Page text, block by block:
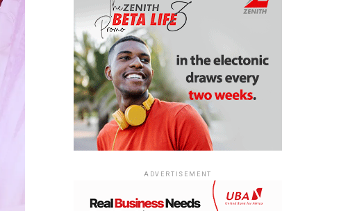
ADVERTISEMENT